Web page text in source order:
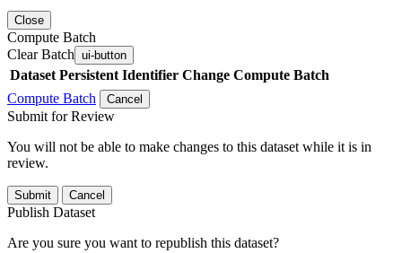
Close
Compute Batch
Clear Batch ui-button
Dataset Persistent Identifier Change Compute Batch
Compute Batch
Cancel
Submit for Review
You will not be able to make changes to this dataset while it is in
review.
Submit Cancel
Publish Dataset
Are you sure you want to republish this dataset?